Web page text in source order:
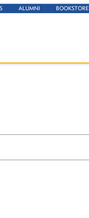
ALUMNI BOOKSTORE